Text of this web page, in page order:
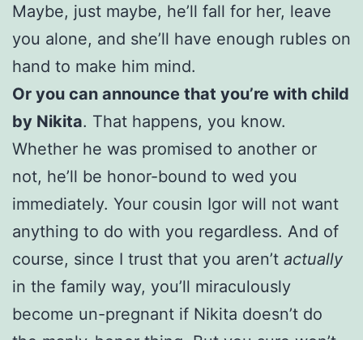
Maybe, just maybe, he’ll fall for her, leave
you alone, and she’ll have enough rubles on
hand to make him mind.
Or you can announce that you’re with child
by Nikita. That happens, you know.
Whether he was promised to another or
not, he’ll be honor-bound to wed you
immediately. Your cousin Igor will not want
anything to do with you regardless. And of
course, since I trust that you aren’t actually
in the family way, you’ll miraculously
become un-pregnant if Nikita doesn’t do